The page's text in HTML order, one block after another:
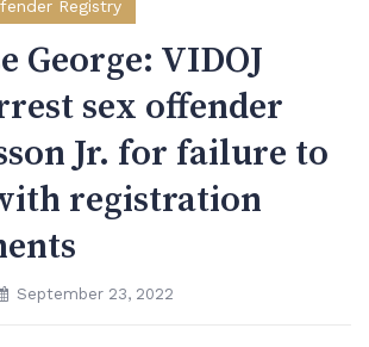
Registry
George: VIDOJ
sex offender
Jr. for failure to
registration
September 23, 2022